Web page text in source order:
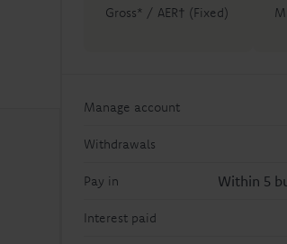
Gross* / AER† (Fixed)
Manage account
Withdrawals
Pay in Within 5
Interest paid